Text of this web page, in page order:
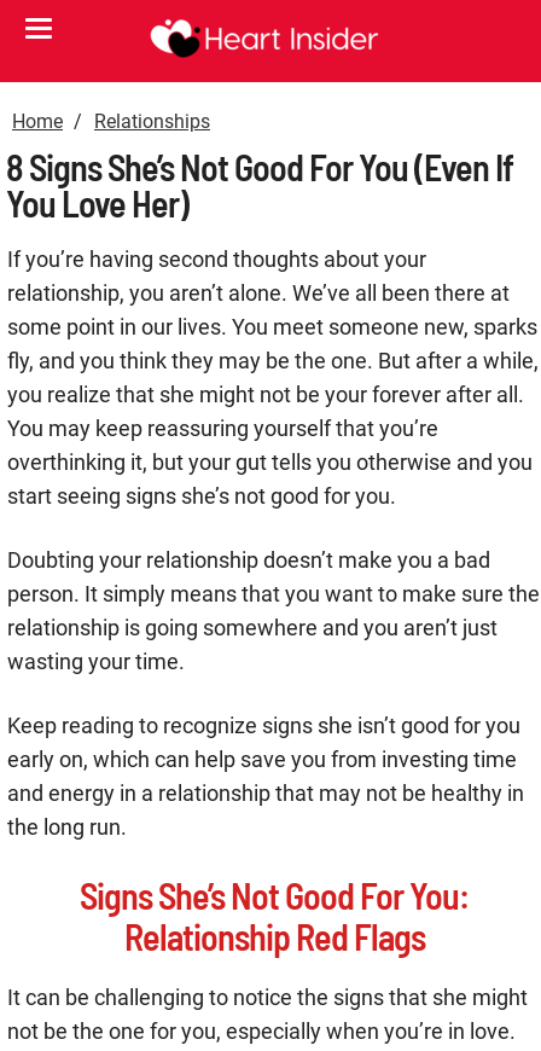
Home Relationships
8 Signs She’s Not Good For You (Even If
You Love Her)
If you’re having second thoughts about your
relationship, you aren’t alone. We’ve all been there at
some point in our lives. You meet someone new, sparks
fly, and you think they may be the one. But after a while,
you realize that she might not be your forever after all.
You may keep reassuring yourself that you’re
overthinking it, but your gut tells you otherwise and you
start seeing signs she’s not good for you.
Doubting your relationship doesn’t make you a bad
person. It simply means that you want to make sure the
relationship is going somewhere and you aren’t just
wasting your time.
Keep reading to recognize signs she isn’t good for you
early on, which can help save you from investing time
and energy in a relationship that may not be healthy in
the long run.
Signs She’s Not Good For You:
Relationship Red Flags
It can be challenging to notice the signs that she might
not be the one for you, especially when you’re in love.